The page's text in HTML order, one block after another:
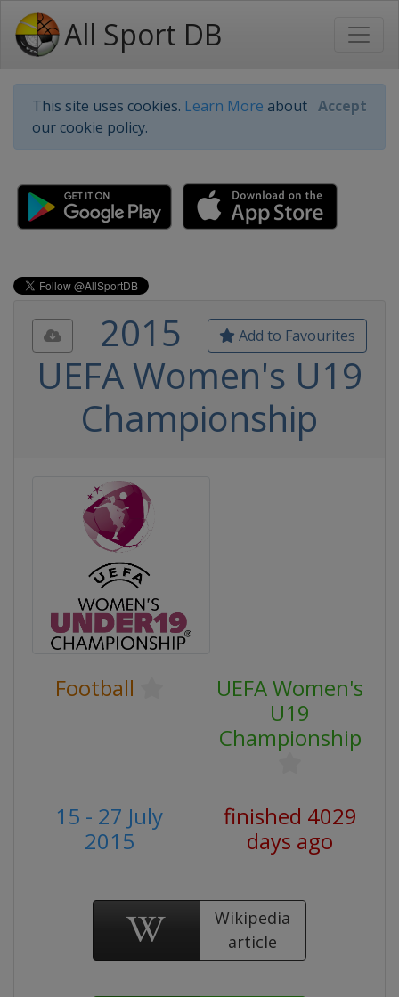
All Sport DB
This site uses cookies. Learn More about
our cookie policy.
Accept
Add to Favourites
2015
UEFA Women's U19
Championship
Football
UEFA Women's
U19
Championship
15 - 27 July
2015
finished 4029
days ago
Wikipedia
article